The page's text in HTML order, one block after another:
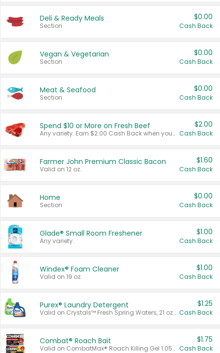
Deli & Ready Meals
Section
$0.00
Cash Back
Vegan & Vegetarian
Section
$0.00
Cash Back
Meat & Seafood
Section
$0.00
Cash Back
Spend $10 or More on Fresh Beef
Any variety. Earn $2.00 Cash Back when you spend $10 or more before tax and after discounts and coupons in one transaction.
$2.00
Cash Back
Farmer John Premium Classic Bacon
Valid on 12 oz.
$1.60
Cash Back
Home
Section
$0.00
Cash Back
Glade® Small Room Freshener
Any variety.
$1.00
Cash Back
Windex® Foam Cleaner
Valid on 19 oz.
$1.00
Cash Back
Purex® Laundry Detergent
Valid on Crystals™ Fresh Spring Waters, 21 oz and Liquid Laundry Detergent, Mountain Breeze 33 Loads 50 oz, Mountain Breeze 95 oz, Natural Linen 83 Loads 150 oz, Oxi 43.5 oz, Oxi 128 oz and Ultra Liquid Laundry Detergent, Advanced Oxi with Odor Fighter 6 × 40 oz, Fresh Mountain Breeze, 2 × 170 oz, Mountain Breeze 6 × 40 oz.
$1.25
Cash Back
Combat® Roach Bait
Valid on CombatMax® Roach Killing Gel 1.05 oz or Combat® Small and Large Roach Baits 12 ct.
$1.75
Cash Back